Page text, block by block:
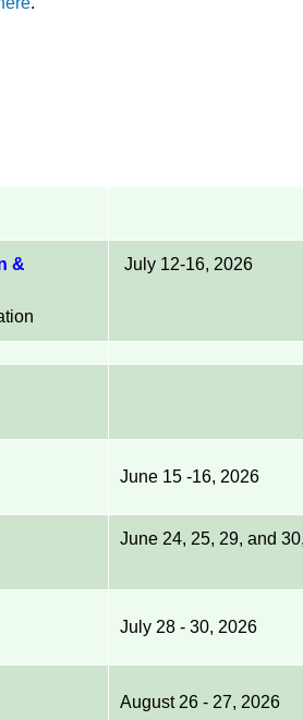
&
July 12-16, 2026
June 15 -16, 2026
June 24, 25, 29, and
July 28 - 30, 2026
August 26 - 27, 2026